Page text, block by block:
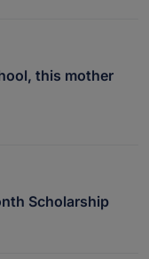
this mother
Scholarship